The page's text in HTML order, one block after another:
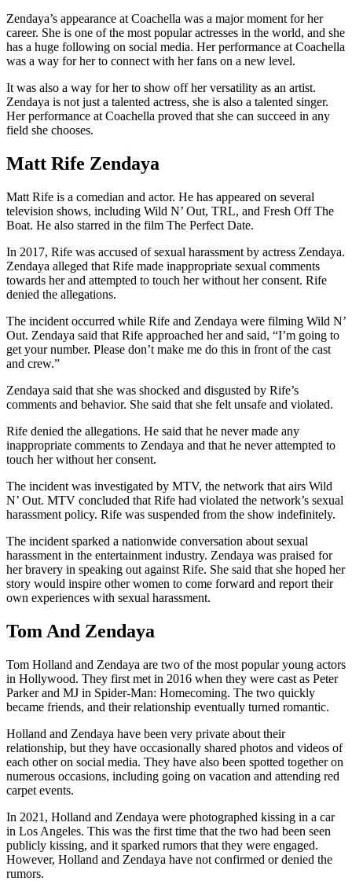
Zendaya’s appearance at Coachella was a major moment for her
career. She is one of the most popular actresses in the world, and she
has a huge following on social media. Her performance at Coachella
was a way for her to connect with her fans on a new level.
It was also a way for her to show off her versatility as an artist.
Zendaya is not just a talented actress, she is also a talented singer.
Her performance at Coachella proved that she can succeed in any
field she chooses.
Matt Rife Zendaya
Matt Rife is a comedian and actor. He has appeared on several
television shows, including Wild N’ Out, TRL, and Fresh Off The
Boat. He also starred in the film The Perfect Date.
In 2017, Rife was accused of sexual harassment by actress Zendaya.
Zendaya alleged that Rife made inappropriate sexual comments
towards her and attempted to touch her without her consent. Rife
denied the allegations.
The incident occurred while Rife and Zendaya were filming Wild N’
Out. Zendaya said that Rife approached her and said, “I’m going to
get your number. Please don’t make me do this in front of the cast
and crew.”
Zendaya said that she was shocked and disgusted by Rife’s
comments and behavior. She said that she felt unsafe and violated.
Rife denied the allegations. He said that he never made any
inappropriate comments to Zendaya and that he never attempted to
touch her without her consent.
The incident was investigated by MTV, the network that airs Wild
N’ Out. MTV concluded that Rife had violated the network’s sexual
harassment policy. Rife was suspended from the show indefinitely.
The incident sparked a nationwide conversation about sexual
harassment in the entertainment industry. Zendaya was praised for
her bravery in speaking out against Rife. She said that she hoped her
story would inspire other women to come forward and report their
own experiences with sexual harassment.
Tom And Zendaya
Tom Holland and Zendaya are two of the most popular young actors
in Hollywood. They first met in 2016 when they were cast as Peter
Parker and MJ in Spider-Man: Homecoming. The two quickly
became friends, and their relationship eventually turned romantic.
Holland and Zendaya have been very private about their
relationship, but they have occasionally shared photos and videos of
each other on social media. They have also been spotted together on
numerous occasions, including going on vacation and attending red
carpet events.
In 2021, Holland and Zendaya were photographed kissing in a car
in Los Angeles. This was the first time that the two had been seen
publicly kissing, and it sparked rumors that they were engaged.
However, Holland and Zendaya have not confirmed or denied the
rumors.